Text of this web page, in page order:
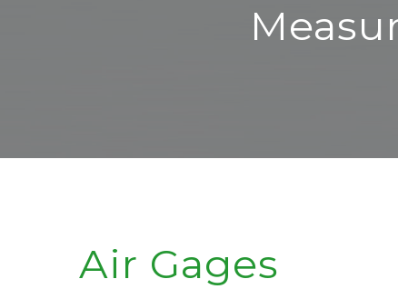
Air Gages